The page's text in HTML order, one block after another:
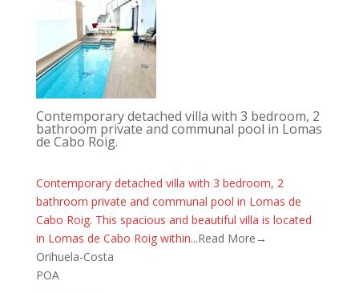
Contemporary detached villa with 3 bedroom, 2
bathroom private and communal pool in Lomas
de Cabo Roig.
Contemporary detached villa with 3 bedroom, 2
bathroom private and communal pool in Lomas de
Cabo Roig. This spacious and beautiful villa is located
in Lomas de Cabo Roig within...Read More→
Orihuela-Costa
POA